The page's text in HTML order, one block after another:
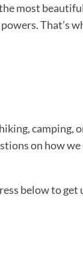
most
That’s
camping,
on how
below to